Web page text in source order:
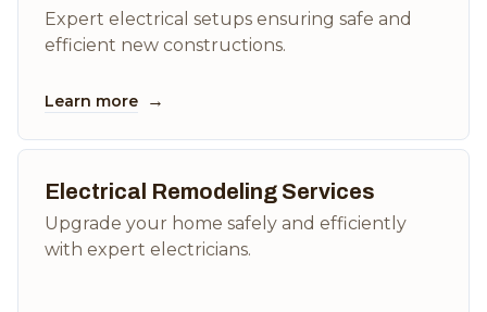
Expert electrical setups ensuring safe and
efficient new constructions.
Learn more →
Electrical Remodeling Services
Upgrade your home safely and efficiently
with expert electricians.